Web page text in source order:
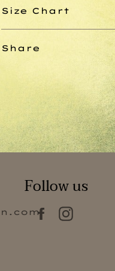
Size Chart
Share
Follow us
Facebook